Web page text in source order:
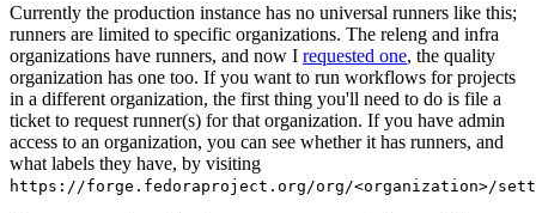
Currently the production instance has no universal runners like this;
runners are limited to specific organizations. The releng and infra
organizations have runners, and now I requested one, the quality
organization has one too. If you want to run workflows for projects
in a different organization, the first thing you'll need to do is file a
ticket to request runner(s) for that organization. If you have admin
access to an organization, you can see whether it has runners, and
what labels they have, by visiting
https://forge.fedoraproject.org/org/<organization>/